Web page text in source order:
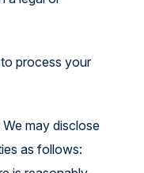
process your
We may disclose
as follows: